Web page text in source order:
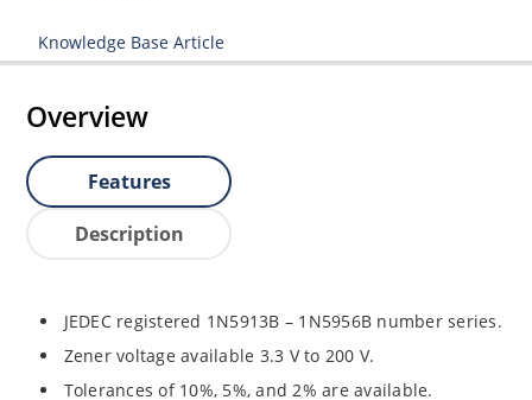
Knowledge Base Article
Overview
Features
Description
JEDEC registered 1N5913B – 1N5956B number series.
Zener voltage available 3.3 V to 200 V.
Tolerances of 10%, 5%, and 2% are available.